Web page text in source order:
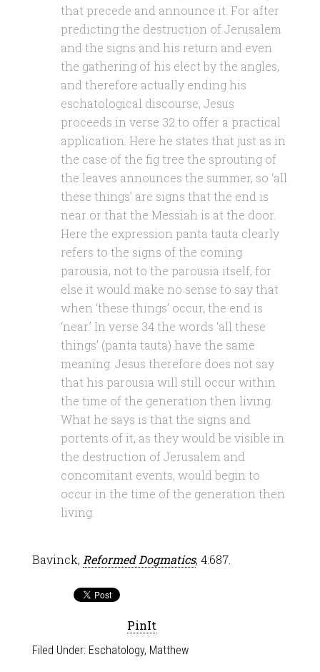
that precede and announce it. For after
predicting the destruction of Jerusalem
and the signs and his return and even
the gathering of his elect by the angles,
and therefore actually ending his
eschatological discourse, Jesus
proceeds in verse 32 to offer a practical
application. Here he states that just as in
the case of the fig tree the sprouting of
the leaves announces the summer, so ‘all
these things’ are signs that the end is
near or that the Messiah is at the door.
Here the expression panta tauta clearly
refers to the signs of the coming
parousia, not to the parousia itself, for
else it would make no sense to say that
when ‘these things’ occur, the end is
‘near.’ In verse 34 the words ‘all these
things’ (panta tauta) have the same
meaning. Jesus therefore does not say
that his parousia will still occur within
the time of the generation then living.
What he says is that the signs and
portents of it, as they would be visible in
the destruction of Jerusalem and
concomitant events, would begin to
occur in the time of the generation then
living.
Bavinck, Reformed Dogmatics, 4:687.
PinIt
Filed Under: Eschatology, Matthew